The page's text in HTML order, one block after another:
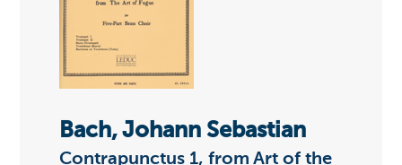
Bach, Johann Sebastian
Contrapunctus 1, from Art of the